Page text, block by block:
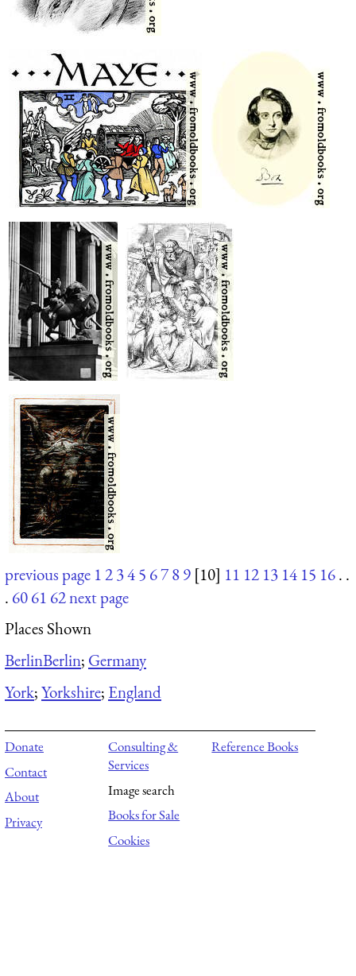
previous page 12345 6789 [10] 11 12 13 14 15 16. .
. 6061 62next page
Places Shown
BerlinBerlin; Germany
York;Yorkshire; England
Donate
Contact
About
Privacy
Consulting &
Services
Image search
Books for Sale
Cookies
Reference Books